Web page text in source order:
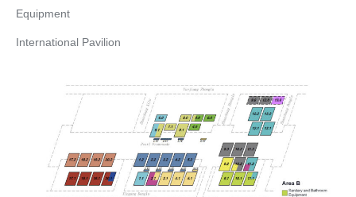
Equipment
International Pavilion